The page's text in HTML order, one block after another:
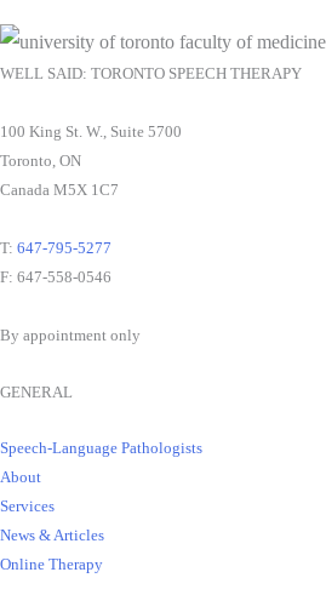
WELL SAID: TORONTO SPEECH THERAPY
100 King St. W., Suite 5700
Toronto, ON
Canada M5X 1C7
T: 647-795-5277
F: 647-558-0546
By appointment only
GENERAL
Speech-Language Pathologists
About
Services
News & Articles
Online Therapy